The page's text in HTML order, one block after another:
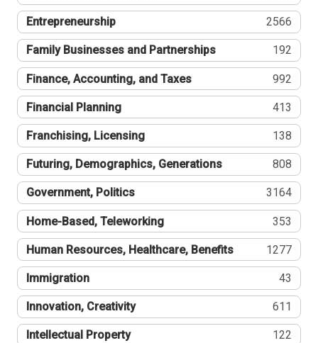
Entrepreneurship 2566
Family Businesses and Partnerships 192
Finance, Accounting, and Taxes 992
Financial Planning 413
Franchising, Licensing 138
Futuring, Demographics, Generations 808
Government, Politics 3164
Home-Based, Teleworking 353
Human Resources, Healthcare, Benefits 1277
Immigration 43
Innovation, Creativity 611
Intellectual Property 122